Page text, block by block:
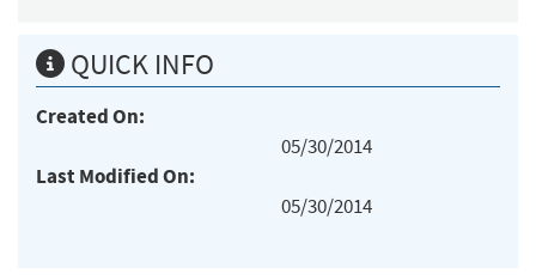
QUICK INFO
Created On:
05/30/2014
Last Modified On:
05/30/2014